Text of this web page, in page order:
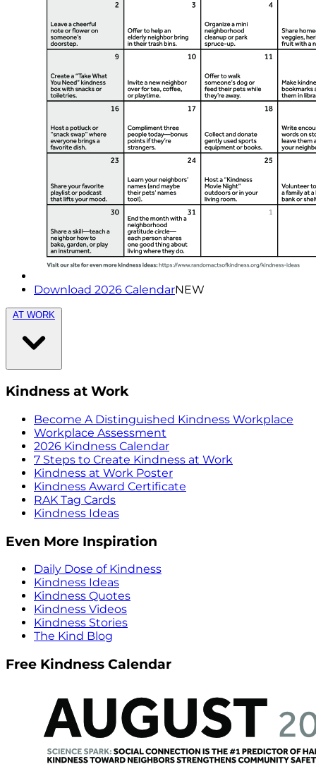
Download 2026 CalendarNEW
AT WORK
Kindness at Work
Become A Distinguished Kindness Workplace
Workplace Assessment
2026 Kindness Calendar
7 Steps to Create Kindness at Work
Kindness at Work Poster
Kindness Award Certificate
RAK Tag Cards
Kindness Ideas
Even More Inspiration
Daily Dose of Kindness
Kindness Ideas
Kindness Quotes
Kindness Videos
Kindness Stories
The Kind Blog
Free Kindness Calendar